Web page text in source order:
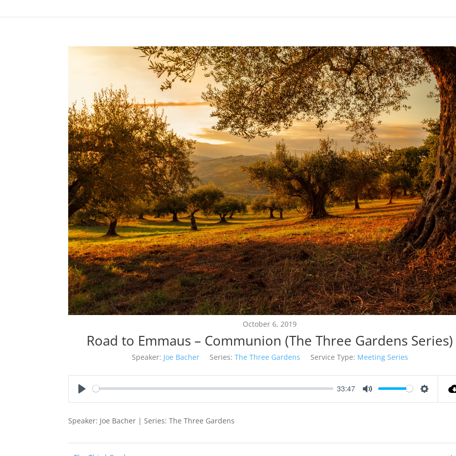
October 6, 2019
Road to Emmaus – Communion (The Three Gardens Series)
Speaker: Joe Bacher Series: The Three Gardens Service Type: Meeting Series
33:47
Speaker: Joe Bacher | Series: The Three Gardens